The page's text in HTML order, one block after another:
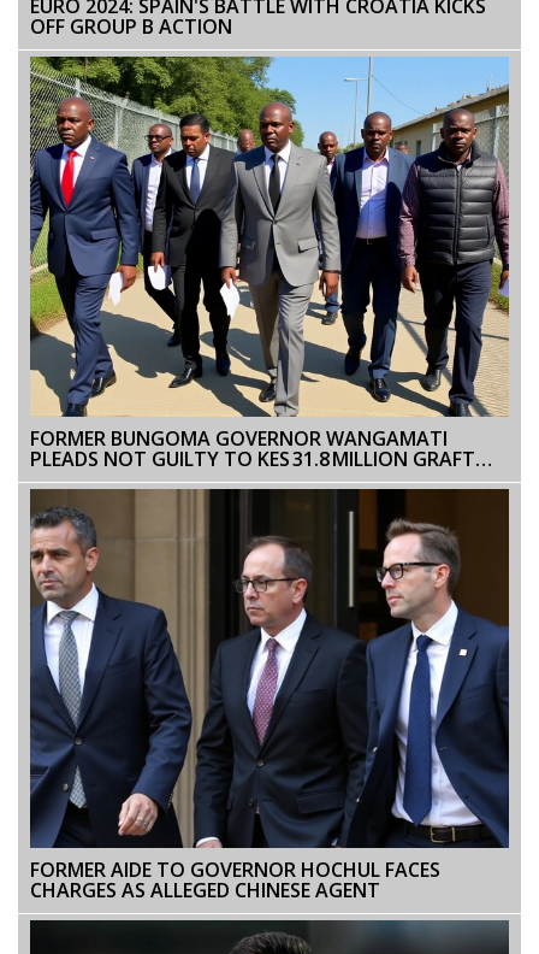
EURO 2024: SPAIN'S BATTLE WITH CROATIA KICKS
OFF GROUP B ACTION
FORMER BUNGOMA GOVERNOR WANGAMATI
PLEADS NOT GUILTY TO KES 31.8 MILLION GRAFT
CASE
FORMER AIDE TO GOVERNOR HOCHUL FACES
CHARGES AS ALLEGED CHINESE AGENT